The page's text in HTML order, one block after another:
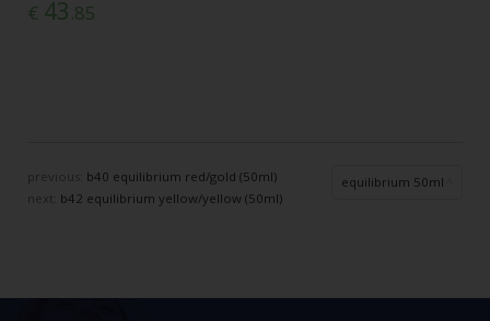
€ 43.85
b40 equilibrium red/gold (50ml)
next: b42 equilibrium yellow/yellow (50ml)
equilibrium 50ml